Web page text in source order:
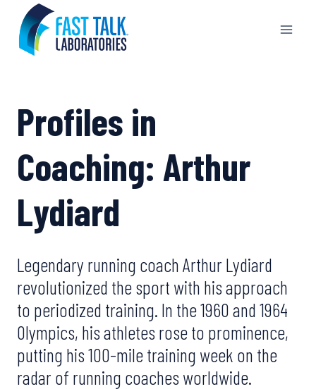
content
Profiles in
Coaching: Arthur
Lydiard
Legendary running coach Arthur Lydiard
revolutionized the sport with his approach
to periodized training. In the 1960 and 1964
Olympics, his athletes rose to prominence,
putting his 100-mile training week on the
radar of running coaches worldwide.